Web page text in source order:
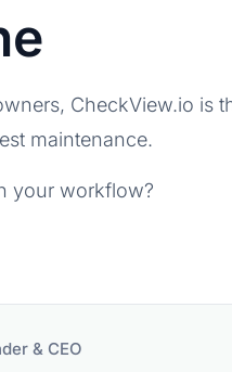
CheckView.io is
maintenance.
your workflow?
& CEO